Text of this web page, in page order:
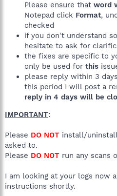
Please ensure that word
Notepad click Format,
checked
if you don't understand
hesitate to ask for
the fixes are specific to
only be used for this
please reply within 3
this period I will post a
reply in 4 days will be
IMPORTANT:
Please DO NOT install/
asked to.
Please DO NOT run any scans
I am looking at your logs now
instructions shortly.